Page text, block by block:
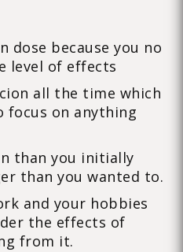
dose because you no
level of effects
all the time which
on anything
than you initially
than you wanted to.
and your hobbies
the effects of
from it.